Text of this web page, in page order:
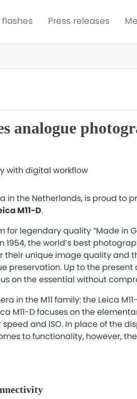
flashes Press releases
analogue
in the Netherlands, is proud to
M11-D.
for legendary quality “Made in
the world’s best
their unique image quality and
Up to the present
on the essential without
in the M11 family: the Leica
M11-D focuses on the
and ISO. In place of the
to functionality, however, the